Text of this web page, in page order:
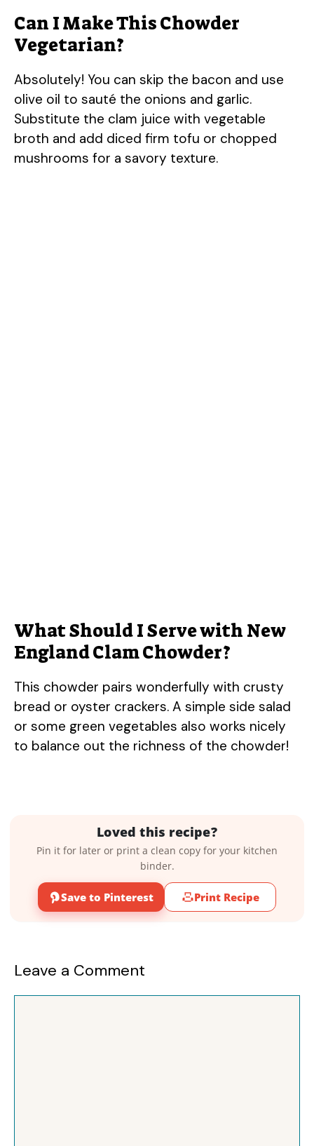
Can I Make This Chowder
Vegetarian?
Absolutely! You can skip the bacon and use
olive oil to sauté the onions and garlic.
Substitute the clam juice with vegetable
broth and add diced firm tofu or chopped
mushrooms for a savory texture.
What Should I Serve with New
England Clam Chowder?
This chowder pairs wonderfully with crusty
bread or oyster crackers. A simple side salad
or some green vegetables also works nicely
to balance out the richness of the chowder!
Loved this recipe?
Pin it for later or print a clean copy for your kitchen
binder.
Save to Pinterest Print Recipe
Leave a Comment